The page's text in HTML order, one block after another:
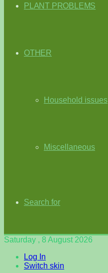
PLANT PROBLEMS
OTHER
Household issues
Miscellaneous
Search for
Saturday , 8 August 2026
Log In
Switch skin